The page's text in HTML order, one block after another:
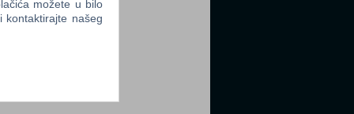
možete u bilo
kontaktirajte našeg